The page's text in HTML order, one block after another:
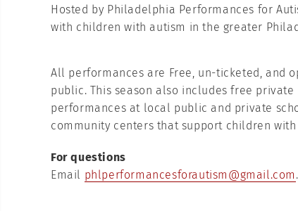
Hosted by Philadelphia Performances for
with children with autism in the greater
All performances are Free, un-ticketed, and
public. This season also includes free private
performances at local public and private
community centers that support children
For questions
Email phlperformancesforautism@gmail.com .